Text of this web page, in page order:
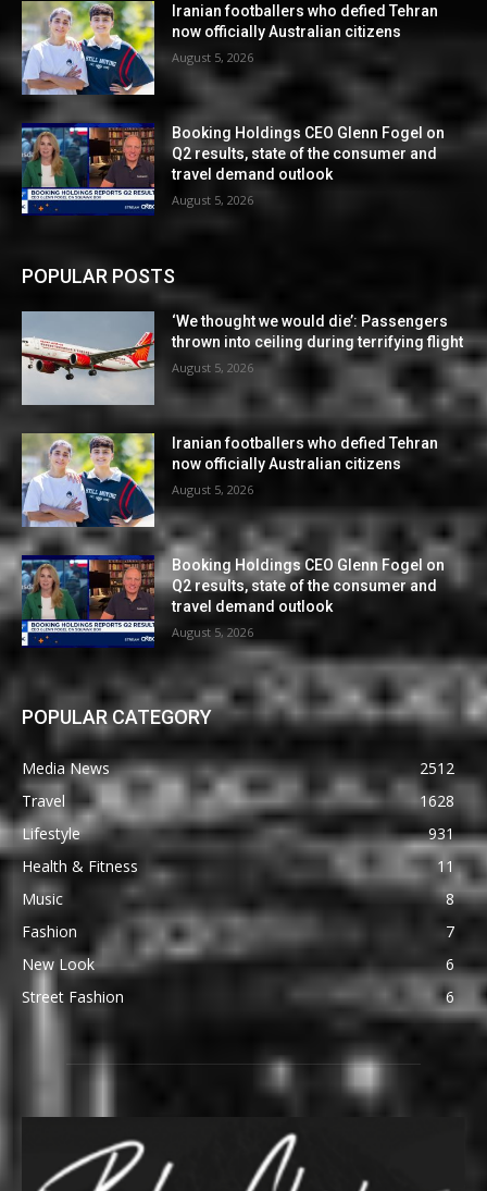
Iranian footballers who defied Tehran
now officially Australian citizens
August 5, 2026
Booking Holdings CEO Glenn Fogel on
Q2 results, state of the consumer and
travel demand outlook
August 5, 2026
POPULAR POSTS
‘We thought we would die’: Passengers
thrown into ceiling during terrifying flight
August 5, 2026
Iranian footballers who defied Tehran
now officially Australian citizens
August 5, 2026
Booking Holdings CEO Glenn Fogel on
Q2 results, state of the consumer and
travel demand outlook
August 5, 2026
POPULAR CATEGORY
Media News
2512
Travel
1628
Lifestyle
931
Health & Fitness
11
Music
8
Fashion
7
New Look
6
Street Fashion
6